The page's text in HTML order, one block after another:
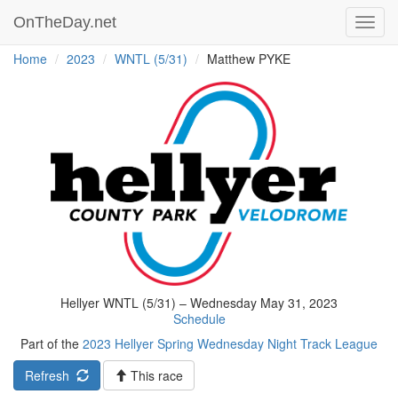
OnTheDay.net
Home 2023 WNTL (5/31) Matthew PYKE
Hellyer WNTL (5/31) – Wednesday May 31, 2023
Schedule
Part of the 2023 Hellyer Spring Wednesday Night Track League
Refresh
This race